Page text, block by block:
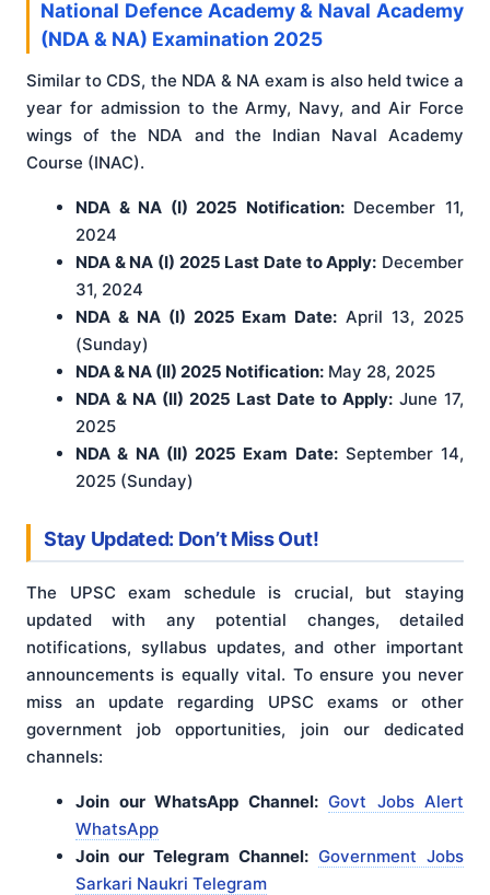
National Defence Academy & Naval Academy
(NDA & NA) Examination 2025
Similar to CDS, the NDA & NA exam is also held twice a
year for admission to the Army, Navy, and Air Force
wings of the NDA and the Indian Naval Academy
Course (INAC).
NDA & NA (I) 2025 Notification:December 11,
2024
NDA & NA (I) 2025 Last Date to Apply: December
31, 2024
NDA & NA (I) 2025 Exam Date: April 13, 2025
(Sunday)
NDA & NA (II) 2025 Notification: May 28, 2025
NDA & NA (II) 2025 Last Date to Apply: June 17,
2025
NDA & NA (II) 2025 Exam Date:September 14,
2025 (Sunday)
Stay Updated: Don’t Miss Out!
The UPSC exam schedule is crucial, but staying
updated with any potential changes, detailed
notifications, syllabus updates, and other important
announcements is equally vital. To ensure you never
miss an update regarding UPSC exams or other
government job opportunities, join our dedicated
channels:
Join our WhatsApp Channel: Govt Jobs Alert
WhatsApp
Join our Telegram Channel: Government Jobs
Sarkari Naukri Telegram